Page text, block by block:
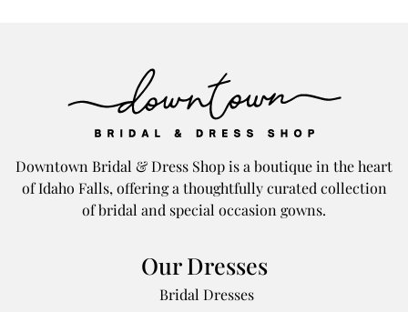
Downtown Bridal & Dress Shop is a boutique in the heart
of Idaho Falls, offering a thoughtfully curated collection
of bridal and special occasion gowns.
Our Dresses
Bridal Dresses